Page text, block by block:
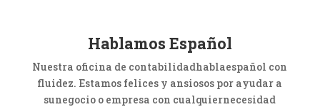
Hablamos Español
Nuestra oficina de contabilidadhablaespañol con
fluidez. Estamos felices y ansiosos por ayudar a
sunegocio o empresa con cualquiernecesidad